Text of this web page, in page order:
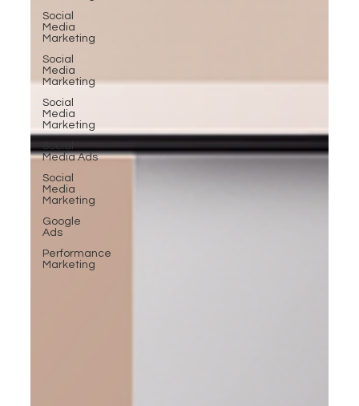
Social
Media
Marketing
Social
Media
Marketing
Social
Media
Marketing
Social
Media Ads
Social
Media
Marketing
Google
Ads
Performance
Marketing